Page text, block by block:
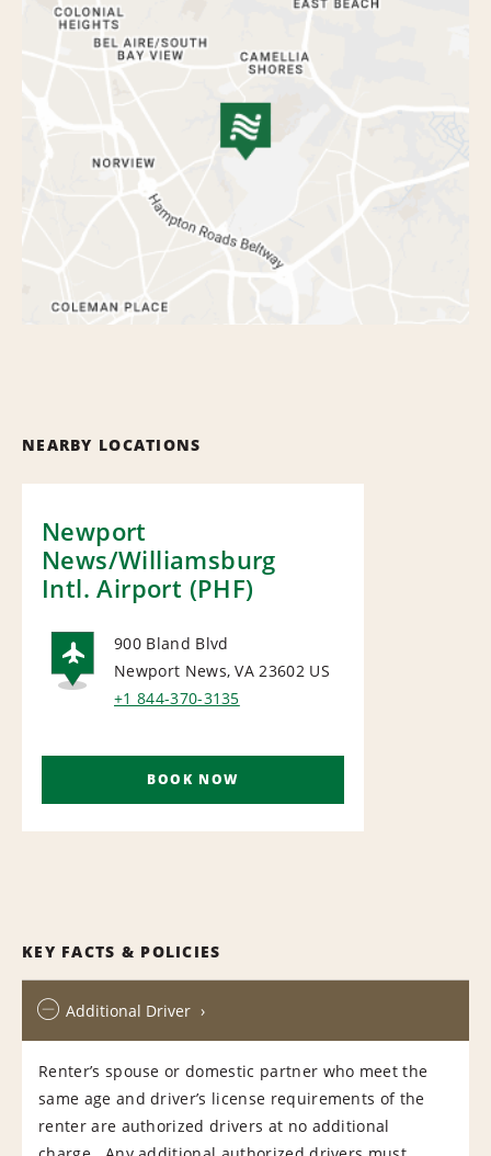
NEARBY LOCATIONS
Newport
News/Williamsburg
Intl. Airport (PHF)
AIRPORT
900 Bland Blvd
Newport News, VA 23602 US
+1 844-370-3135
BOOK NOW
KEY FACTS & POLICIES
Additional Driver
Renter’s spouse or domestic partner who meet the
same age and driver’s license requirements of the
renter are authorized drivers at no additional